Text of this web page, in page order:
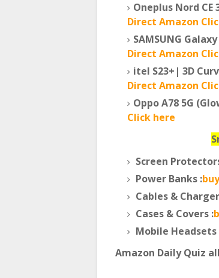
Oneplus Nord CE
Direct Amazon
SAMSUNG
Direct Amazon
itel S23+| 3D
Direct Amazon
Oppo A78 5G
Click here
Screen
Power Banks :
Cables &
Cases & Covers :
Mobile Headsets
Amazon Daily Quiz